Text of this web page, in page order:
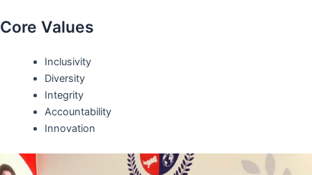
Core Values
Inclusivity
Diversity
Integrity
Accountability
Innovation